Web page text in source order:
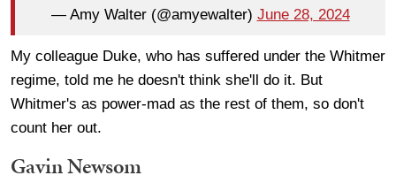
— Amy Walter (@amyewalter) June 28, 2024
My colleague Duke, who has suffered under the Whitmer
regime, told me he doesn't think she'll do it. But
Whitmer's as power-mad as the rest of them, so don't
count her out.
Gavin Newsom